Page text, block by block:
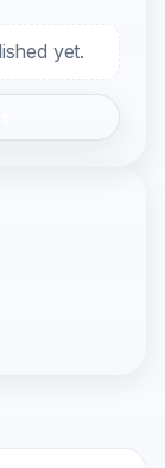
yet.